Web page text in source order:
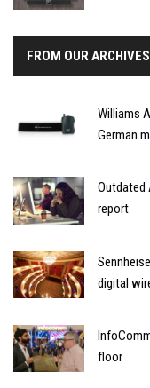
FROM OUR ARCHIVES
Williams
German
Outdated
report
digital
floor